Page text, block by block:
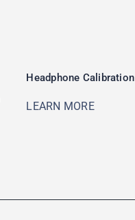
Headphone Calibration
LEARN MORE